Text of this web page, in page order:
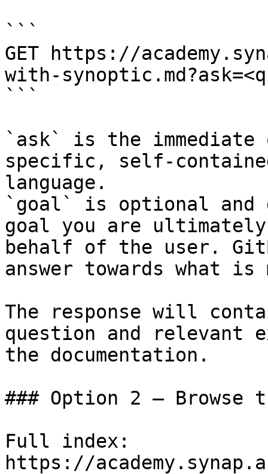
```
GET https://
with-
```
`ask` is the
specific, self-
language.
`goal` is optional and
goal you are
behalf of the user.
answer towards what
The response will
question and relevant
the documentation.
### Option 2 — Browse
Full index:
https://